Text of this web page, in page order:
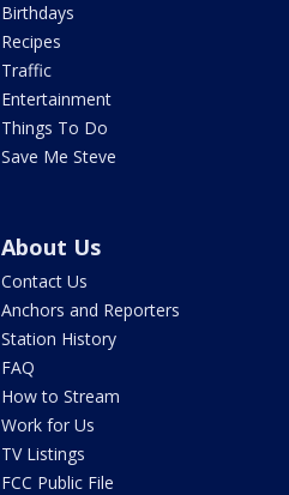
Birthdays
Recipes
Traffic
Entertainment
Things To Do
Save Me Steve
About Us
Contact Us
Anchors and Reporters
Station History
FAQ
How to Stream
Work for Us
TV Listings
FCC Public File